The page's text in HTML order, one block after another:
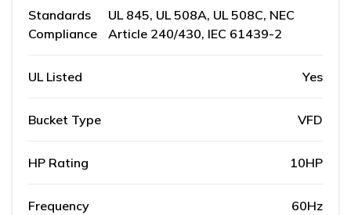
Standards
Compliance
UL 845, UL 508A, UL 508C, NEC
Article 240/430, IEC 61439-2
UL Listed Yes
Bucket Type VFD
HP Rating 10HP
Frequency 60Hz